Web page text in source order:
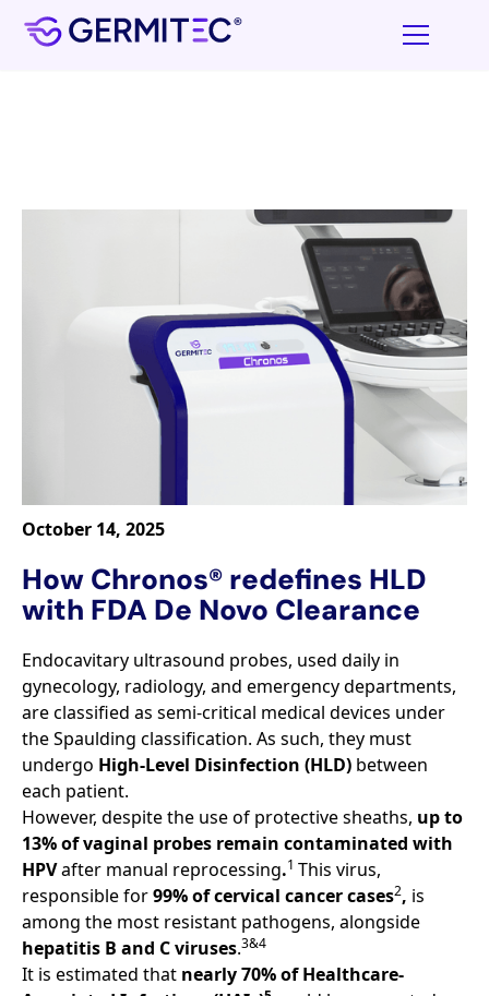
October 14, 2025
How Chronos® redefines HLD
with FDA De Novo Clearance
Endocavitary ultrasound probes, used daily in
gynecology, radiology, and emergency departments,
are classified as semi-critical medical devices under
the Spaulding classification. As such, they must
undergo High-Level Disinfection (HLD) between
each patient.
However, despite the use of protective sheaths, up to
13% of vaginal probes remain contaminated with
HPVafter manual reprocessing.1 This virus,
responsible for99% of cervical cancer cases2, is
among the most resistant pathogens, alongside
hepatitis B and C viruses.3&4
It is estimated that nearly 70% of Healthcare-